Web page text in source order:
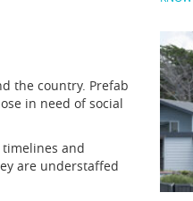
the country. Prefab
in need of social
and
are understaffed